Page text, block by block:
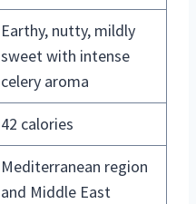
Earthy, nutty, mildly
sweet with intense
celery aroma
42 calories
Mediterranean region
and Middle East